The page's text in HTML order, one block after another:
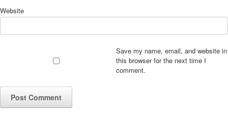
Website
Save my name, email, and website in
this browser for the next time I
comment.